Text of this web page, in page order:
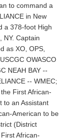
to command a
in New
a 378-foot High
NY. Captain
as XO, OPS,
OWASCO
NEAH BAY --
-- WMEC;
First African-
to an Assistant
American to be
(District
African-